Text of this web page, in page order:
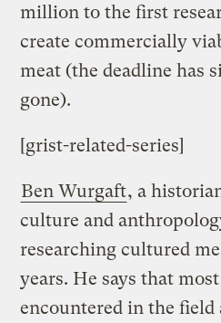
million to the first
create commercially
meat (the deadline has
gone).
[grist-related-series]
Ben Wurgaft, a
culture and
researching cultured
years. He says that
encountered in the